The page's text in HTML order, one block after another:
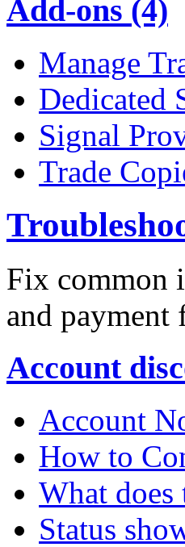
Add-ons (4)
Manage
Dedicated
Signal
Trade
Fix common
and payment
Account
Account
How to
What
Status